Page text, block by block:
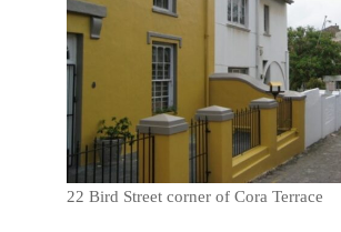
OTHER REVIEWS
CONTACT
22 Bird Street corner of Cora Terrace